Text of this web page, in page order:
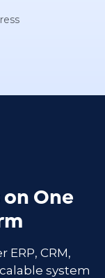
on One
CRM,
system